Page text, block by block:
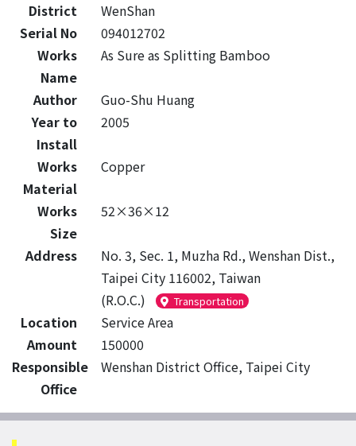
District
WenShan
Serial No
094012702
Works
Name
As Sure as Splitting Bamboo
Author
Guo-Shu Huang
Year to
Install
2005
Works
Material
Copper
Works
Size
52×36×12
Address
No. 3, Sec. 1, Muzha Rd., Wenshan Dist.,
Taipei City 116002, Taiwan
(R.O.C.)
Transportation
Location
Service Area
Amount
150000
Responsible
Office
Wenshan District Office, Taipei City